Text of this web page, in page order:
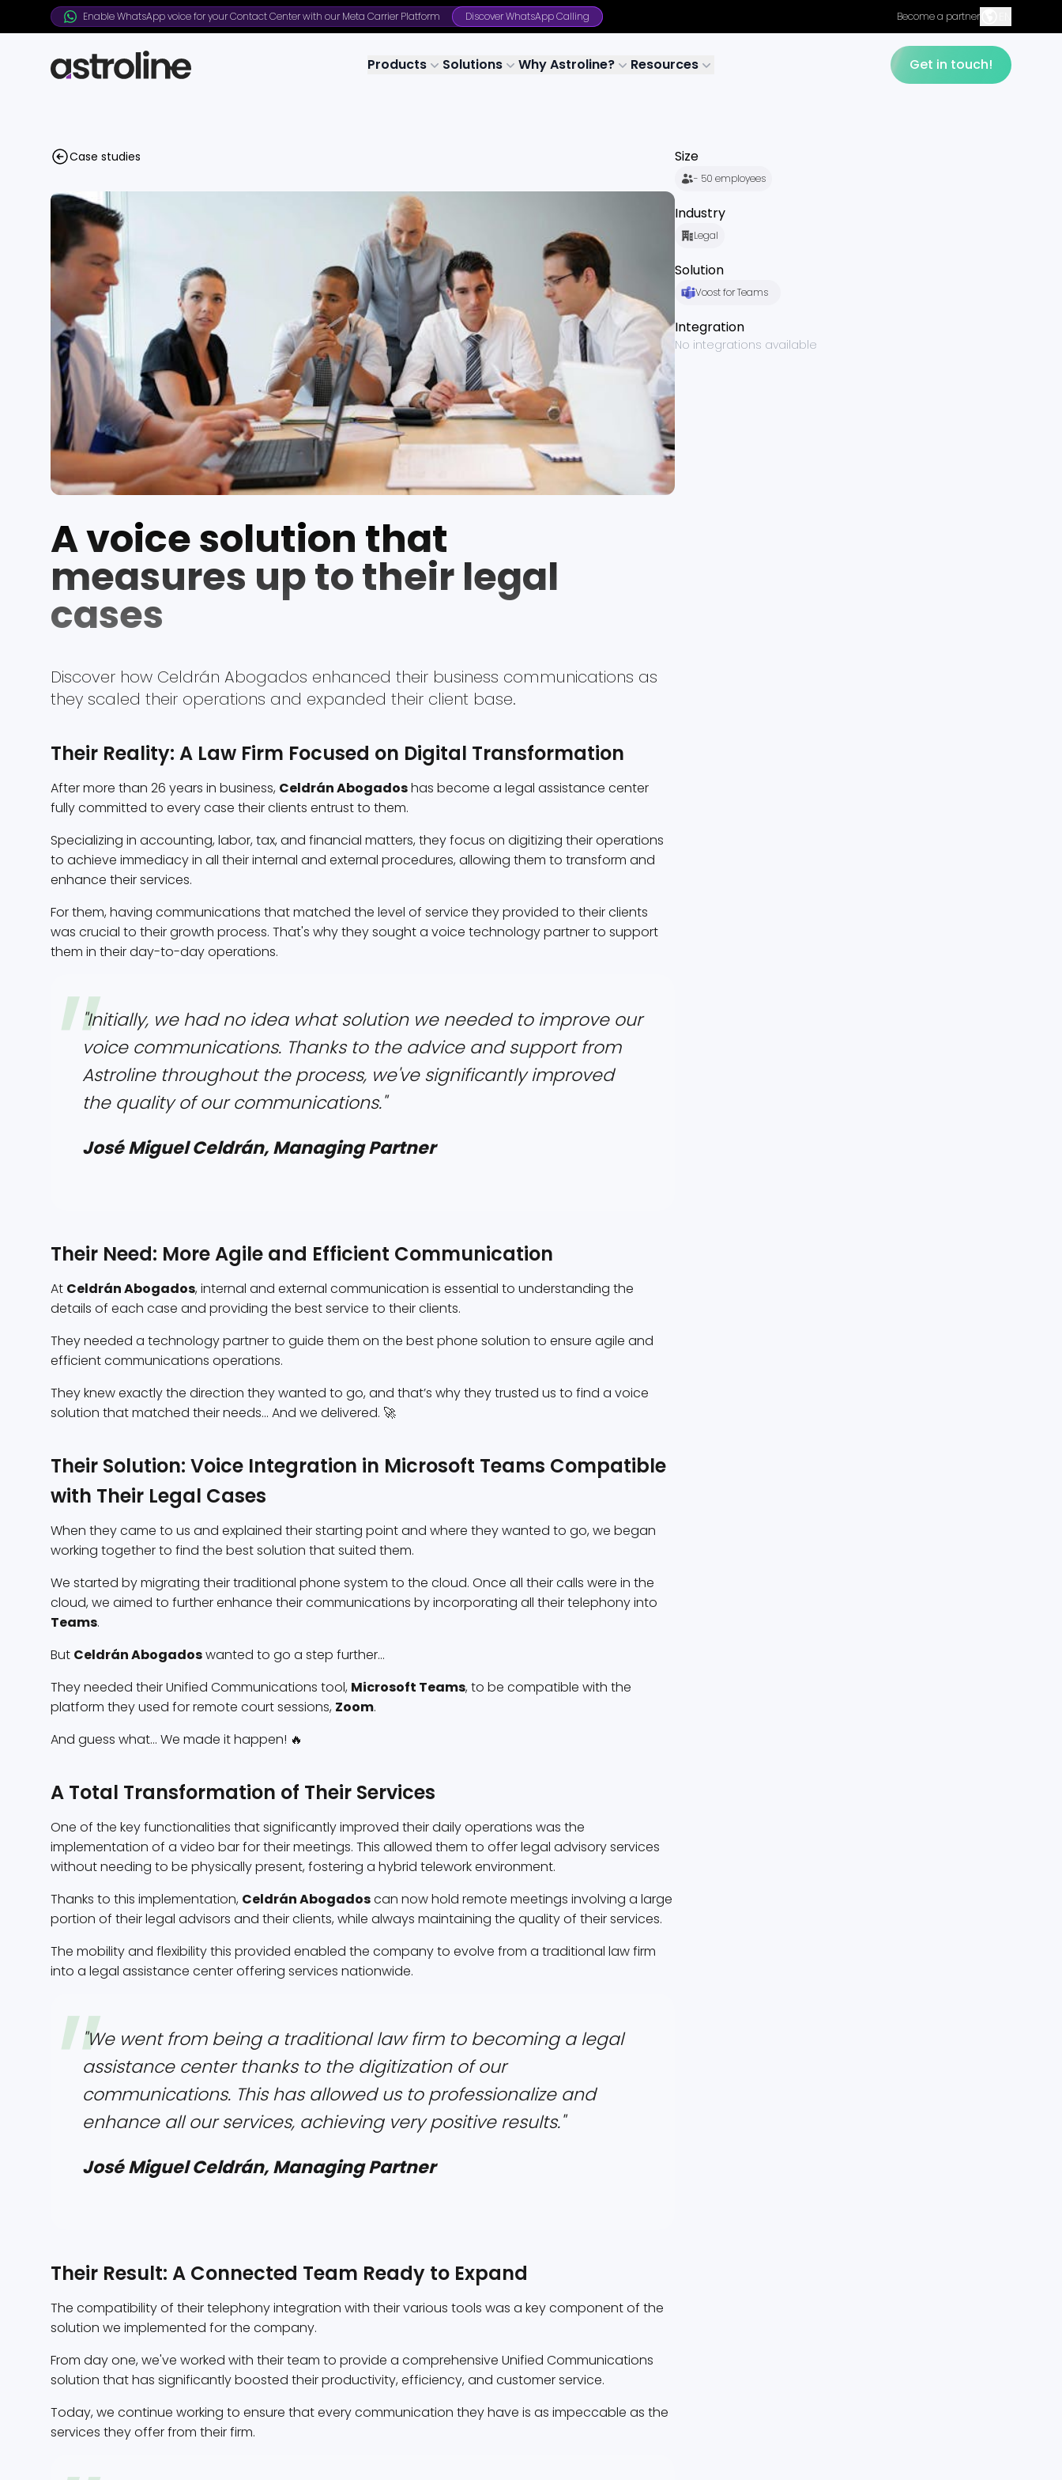
Enable WhatsApp voice for your Contact Center with our Meta Carrier Platform Discover WhatsApp Calling Become a partner
Products Solutions Why Astroline? Resources Get in touch!
Case studies
A voice solution that
measures up to their legal
cases
Discover how Celdrán Abogados enhanced their business communications as
they scaled their operations and expanded their client base.
Their Reality: A Law Firm Focused on Digital Transformation
After more than 26 years in business, Celdrán Abogadoshas become a legal assistance center
fully committed to every case their clients entrust to them.
Specializing in accounting, labor, tax, and financial matters, they focus on digitizing their operations
to achieve immediacy in all their internal and external procedures, allowing them to transform and
enhance their services.
For them, having communications that matched the level of service they provided to their clients
was crucial to their growth process. That's why they sought a voice technology partner to support
them in their day-to-day operations.
"Initially, we had no idea what solution we needed to improve our
voice communications. Thanks to the advice and support from
Astroline throughout the process, we've significantly improved
the quality of our communications."
José Miguel Celdrán, Managing Partner
Their Need: More Agile and Efficient Communication
At Celdrán Abogados, internal and external communication is essential to understanding the
details of each case and providing the best service to their clients.
They needed a technology partner to guide them on the best phone solution to ensure agile and
efficient communications operations.
They knew exactly the direction they wanted to go, and that’s why they trusted us to find a voice
solution that matched their needs... And we delivered. 🚀
Their Solution: Voice Integration in Microsoft Teams Compatible
with Their Legal Cases
When they came to us and explained their starting point and where they wanted to go, we began
working together to find the best solution that suited them.
We started by migrating their traditional phone system to the cloud. Once all their calls were in the
cloud, we aimed to further enhance their communications by incorporating all their telephony into
Teams.
But Celdrán Abogadoswanted to go a step further...
They needed their Unified Communications tool, Microsoft Teams, to be compatible with the
platform they used for remote court sessions, Zoom.
And guess what... We made it happen! 🔥
A Total Transformation of Their Services
One of the key functionalities that significantly improved their daily operations was the
implementation of a video bar for their meetings. This allowed them to offer legal advisory services
without needing to be physically present, fostering a hybrid telework environment.
Thanks to this implementation, Celdrán Abogadoscan now hold remote meetings involving a large
portion of their legal advisors and their clients, while always maintaining the quality of their services.
The mobility and flexibility this provided enabled the company to evolve from a traditional law firm
into a legal assistance center offering services nationwide.
"We went from being a traditional law firm to becoming a legal
assistance center thanks to the digitization of our
communications. This has allowed us to professionalize and
enhance all our services, achieving very positive results."
José Miguel Celdrán, Managing Partner
Their Result: A Connected Team Ready to Expand
The compatibility of their telephony integration with their various tools was a key component of the
solution we implemented for the company.
From day one, we've worked with their team to provide a comprehensive Unified Communications
solution that has significantly boosted their productivity, efficiency, and customer service.
Today, we continue working to ensure that every communication they have is as impeccable as the
services they offer from their firm.
Size
- 50 employees
Industry
Legal
Solution
Voost for Teams
Integration
No integrations available